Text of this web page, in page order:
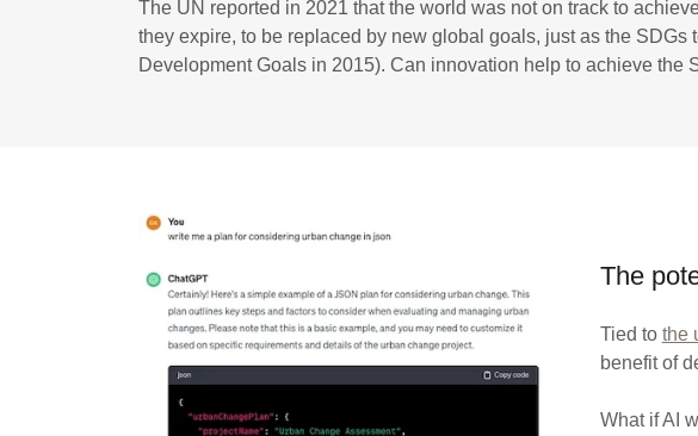
The UN reported in 2021 that the world was not on track to
they expire, to be replaced by new global goals, just as the SDGs
Development Goals in 2015). Can innovation help to achieve the
The
Tied to the
benefit of
What if AI